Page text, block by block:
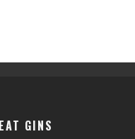
GINS